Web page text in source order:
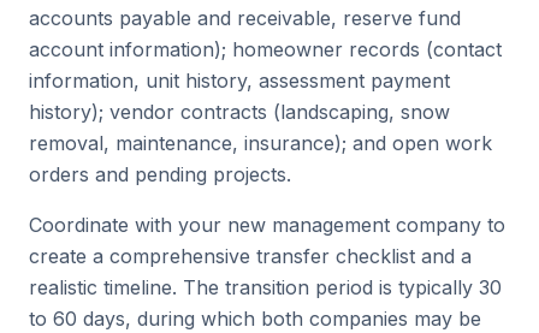
accounts payable and receivable, reserve fund
account information); homeowner records (contact
information, unit history, assessment payment
history); vendor contracts (landscaping, snow
removal, maintenance, insurance); and open work
orders and pending projects.
Coordinate with your new management company to
create a comprehensive transfer checklist and a
realistic timeline. The transition period is typically 30
to 60 days, during which both companies may be